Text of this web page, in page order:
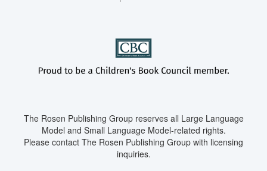
The Rosen Publishing Group reserves all Large Language
Model and Small Language Model-related rights.
Please contact The Rosen Publishing Group with licensing
inquiries.